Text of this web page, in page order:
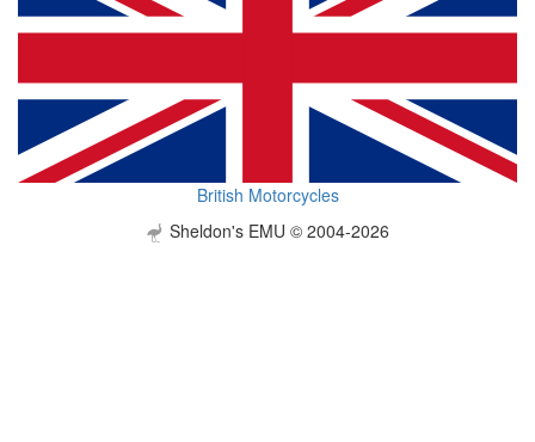
British Motorcycles
Sheldon's EMU © 2004-2026